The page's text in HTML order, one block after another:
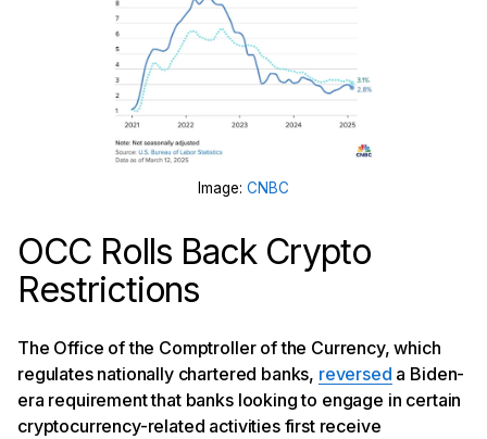
Image: CNBC
OCC Rolls Back Crypto
Restrictions
The Office of the Comptroller of the Currency, which
regulates nationally chartered banks, reversed a Biden-
era requirement that banks looking to engage in certain
cryptocurrency-related activities first receive